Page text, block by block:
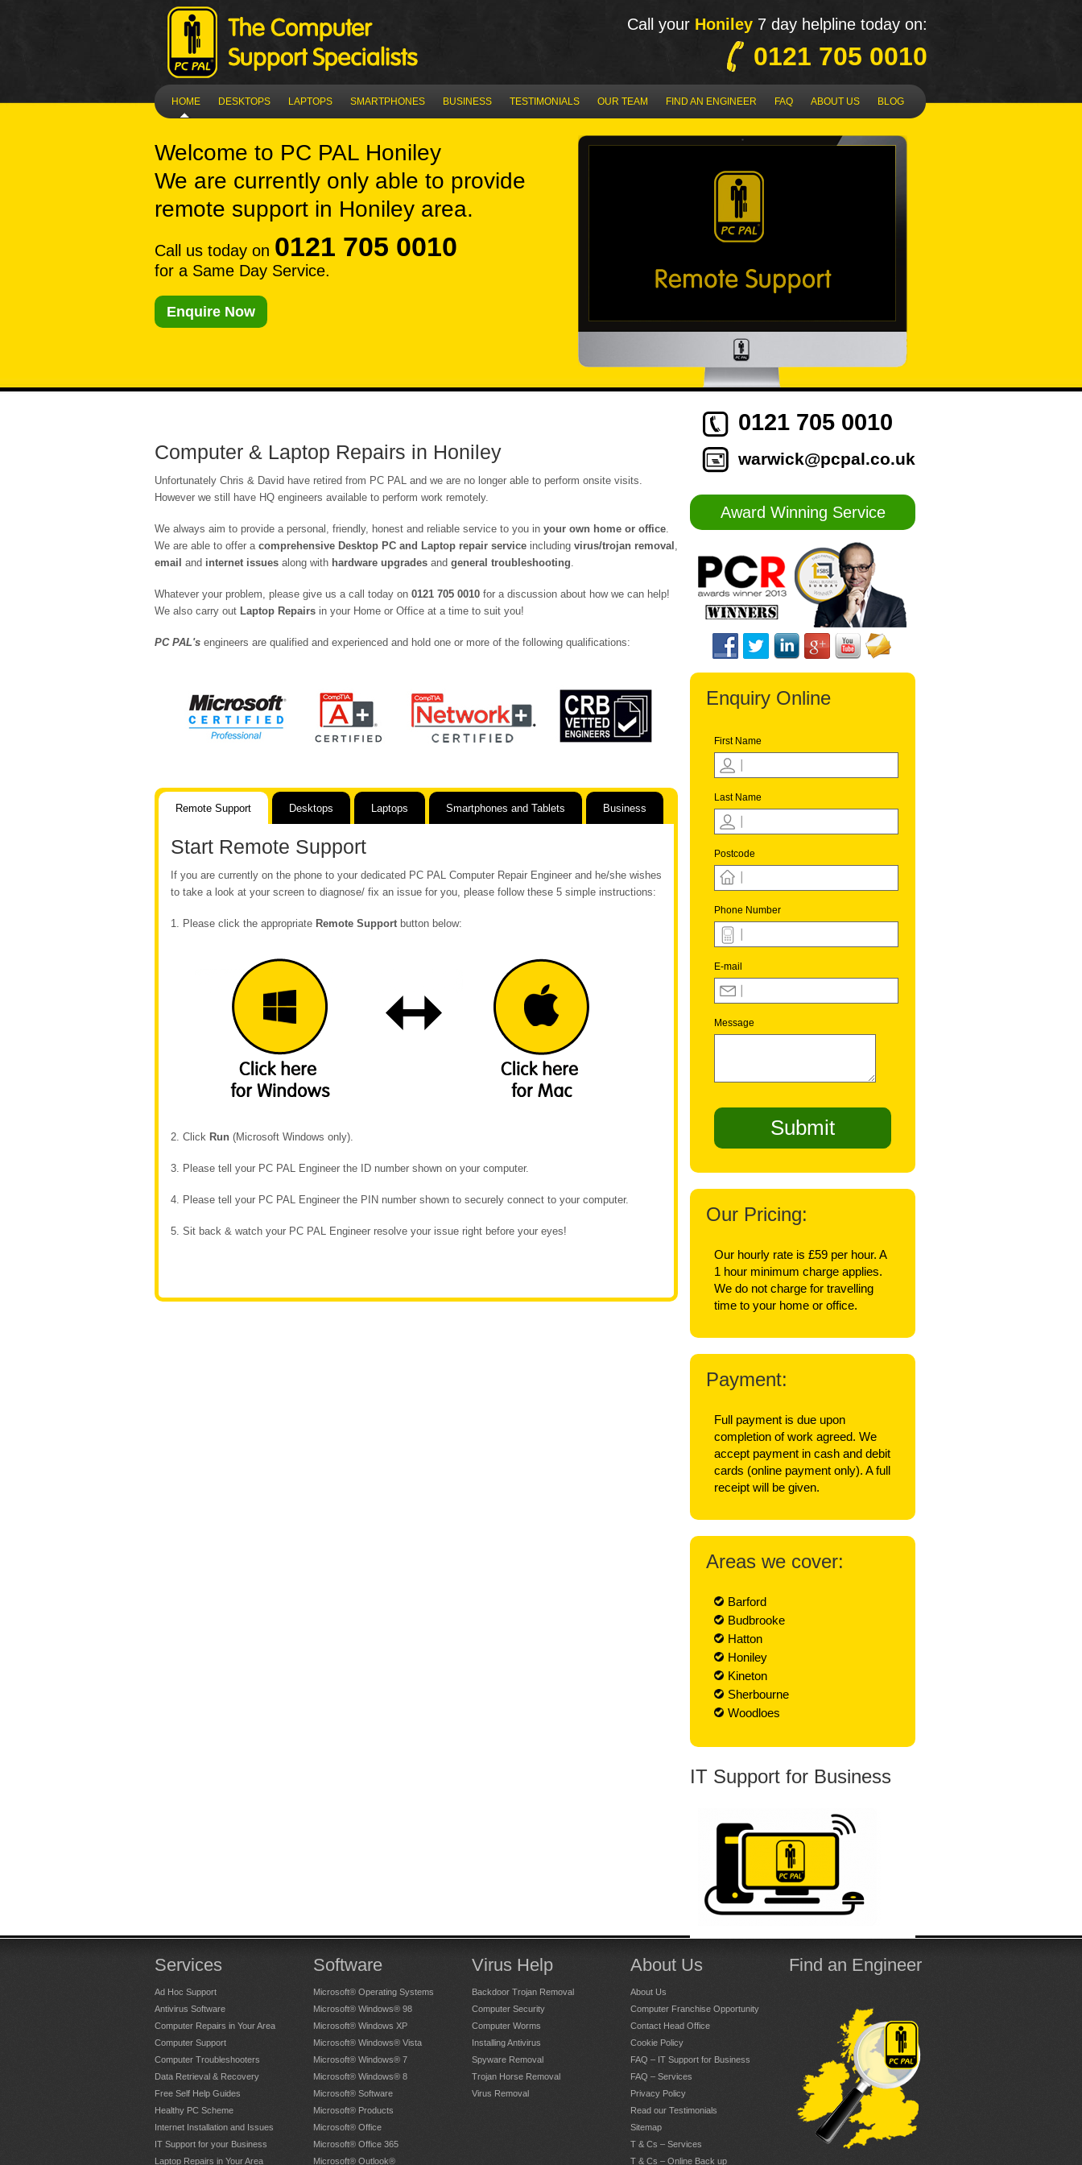
Call your Honiley 7 day helpline today on:
0121 705 0010
HOME DESKTOPS LAPTOPS SMARTPHONES BUSINESS TESTIMONIALS OUR TEAM FIND AN ENGINEER FAQ ABOUT US BLOG
Welcome to PC PAL Honiley
We are currently only able to provide
remote support in Honiley area.
Call us today on 0121 705 0010
for a Same Day Service.
Enquire Now
Computer & Laptop Repairs in Honiley
Unfortunately Chris & David have retired from PC PAL and we are no longer able to perform onsite visits.
However we still have HQ engineers available to perform work remotely.
We always aim to provide a personal, friendly, honest and reliable service to you in your own home or office.
We are able to offer a comprehensive Desktop PC and Laptop repair service including virus/trojan removal ,
email and internet issues along with hardware upgrades and general troubleshooting.
Whatever your problem, please give us a call today on 0121 705 0010 for a discussion about how we can help!
We also carry out Laptop Repairs in your Home or Office at a time to suit you!
PC PAL's engineers are qualified and experienced and hold one or more of the following qualifications:
Remote Support Desktops Laptops Smartphones and Tablets Business
Start Remote Support
If you are currently on the phone to your dedicated PC PAL Computer Repair Engineer and he/she wishes
to take a look at your screen to diagnose/ fix an issue for you, please follow these 5 simple instructions:
1. Please click the appropriate Remote Support button below:
2. Click Run (Microsoft Windows only).
3. Please tell your PC PAL Engineer the ID number shown on your computer.
4. Please tell your PC PAL Engineer the PIN number shown to securely connect to your computer.
5. Sit back & watch your PC PAL Engineer resolve your issue right before your eyes!
0121 705 0010
warwick@pcpal.co.uk
Award Winning Service
Enquiry Online
First Name
Last Name
Postcode
Phone Number
E-mail
Message
Our Pricing:
Our hourly rate is £59 per hour. A
1 hour minimum charge applies.
We do not charge for travelling
time to your home or office.
Payment:
Full payment is due upon
completion of work agreed. We
accept payment in cash and debit
cards (online payment only). A full
receipt will be given.
Areas we cover:
Barford
Budbrooke
Hatton
Honiley
Kineton
Sherbourne
Woodloes
IT Support for Business
Services
Ad Hoc Support
Antivirus Software
Computer Repairs in Your Area
Computer Support
Computer Troubleshooters
Data Retrieval & Recovery
Free Self Help Guides
Healthy PC Scheme
Internet Installation and Issues
IT Support for your Business
Laptop Repairs in Your Area
Software
Microsoft® Operating Systems
Microsoft® Windows® 98
Microsoft® Windows XP
Microsoft® Windows® Vista
Microsoft® Windows® 7
Microsoft® Windows® 8
Microsoft® Software
Microsoft® Products
Microsoft® Office
Microsoft® Office 365
Microsoft® Outlook®
Virus Help
Backdoor Trojan Removal
Computer Security
Computer Worms
Installing Antivirus
Spyware Removal
Trojan Horse Removal
Virus Removal
About Us
About Us
Computer Franchise Opportunity
Contact Head Office
Cookie Policy
FAQ – IT Support for Business
FAQ – Services
Privacy Policy
Read our Testimonials
Sitemap
T & Cs – Services
T & Cs – Online Back up
Find an Engineer